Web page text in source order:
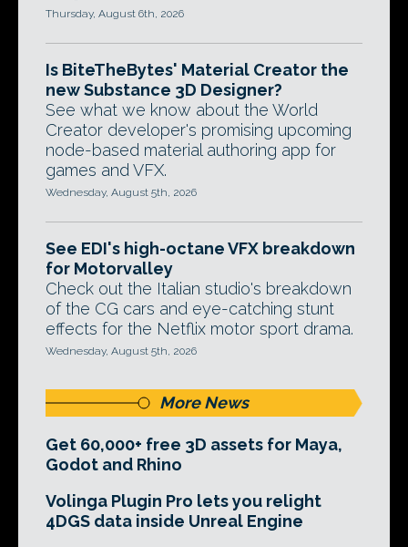
Thursday, August 6th, 2026
Is BiteTheBytes' Material Creator the
new Substance 3D Designer?
See what we know about the World
Creator developer's promising upcoming
node-based material authoring app for
games and VFX.
Wednesday, August 5th, 2026
See EDI's high-octane VFX breakdown
for Motorvalley
Check out the Italian studio's breakdown
of the CG cars and eye-catching stunt
effects for the Netflix motor sport drama.
Wednesday, August 5th, 2026
More News
Get 60,000+ free 3D assets for Maya,
Godot and Rhino
Volinga Plugin Pro lets you relight
4DGS data inside Unreal Engine